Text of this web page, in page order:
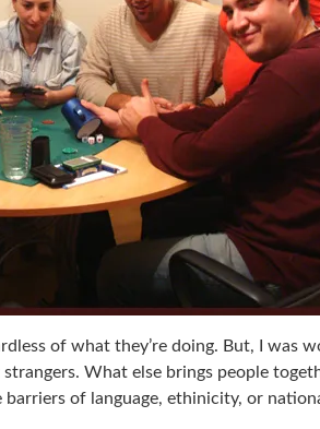
of what they’re doing. But, I was
What else brings people
of language, ethinicity, or